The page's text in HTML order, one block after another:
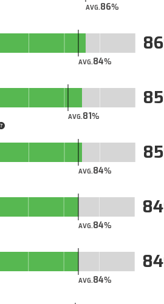
AVG.86
AVG.84
86
AVG.81
85
AVG.84
85
AVG.84
84
AVG.84
84